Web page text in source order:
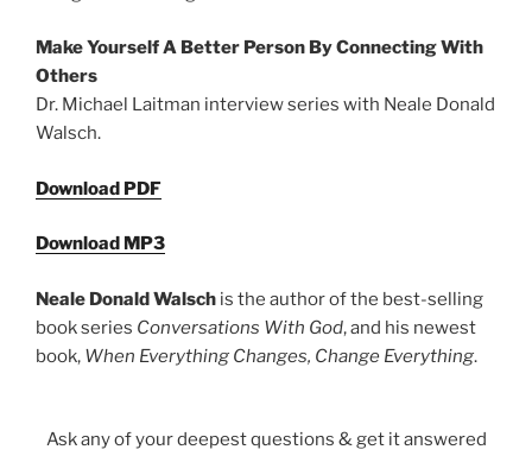
Make Yourself A Better Person By Connecting With
Others
Dr. Michael Laitman interview series with Neale Donald
Walsch.
Download PDF
Download MP3
Neale Donald Walsch is the author of the best-selling
book series Conversations With God, and his newest
book, When Everything Changes, Change Everything.
Ask any of your deepest questions & get it answered